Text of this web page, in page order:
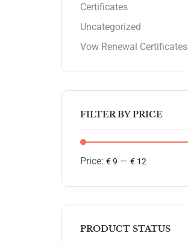
Certificates
Uncategorized
Vow Renewal Certificates
FILTER BY PRICE
Price: € 9 — € 12
PRODUCT STATUS